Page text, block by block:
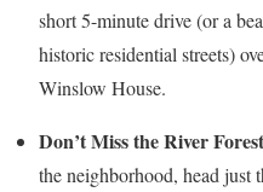
short 5-minute drive (or a
historic residential streets)
Winslow House.
Don’t Miss the River
the neighborhood, head just